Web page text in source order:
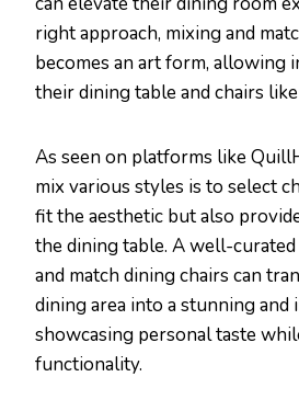
right approach, mixing and
becomes an art form, allowing
their dining table and chairs
As seen on platforms like
mix various styles is to select
fit the aesthetic but also
the dining table. A well-
and match dining chairs can
dining area into a stunning and
showcasing personal taste
functionality.